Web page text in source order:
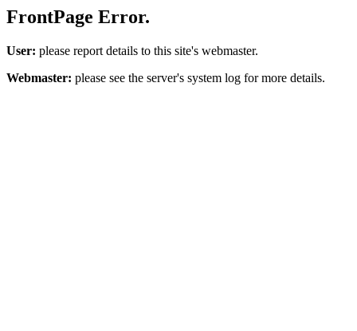
FrontPage Error.
User: please report details to this site's webmaster.
Webmaster: please see the server's system log for more details.